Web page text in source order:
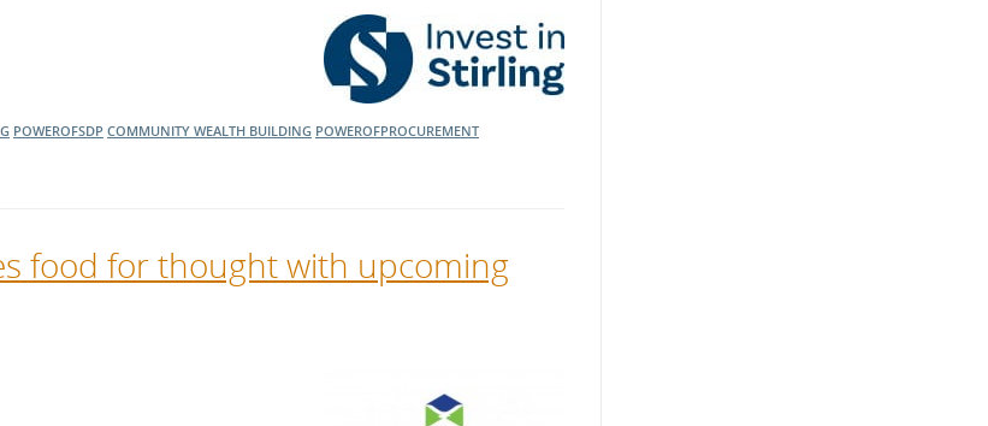
POWEROFSDP COMMUNITY WEALTH BUILDING POWEROFPROCUREMENT
food for thought with upcoming